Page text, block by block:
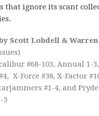
that ignore its scant
Scott Lobdell &
#68-103, Annual 1-
X-Force #38, X-Factor
#1-4, and
3